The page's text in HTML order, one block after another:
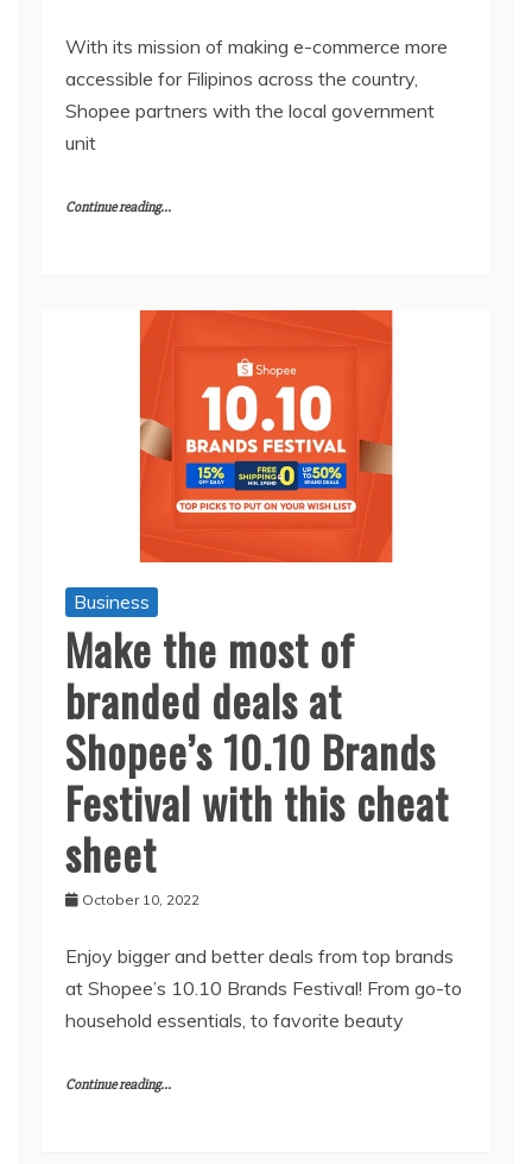
With its mission of making e-commerce more
accessible for Filipinos across the country,
Shopee partners with the local government
unit
Continue reading...
Business
Make the most of
branded deals at
Shopee’s 10.10 Brands
Festival with this cheat
sheet
October 10, 2022
Enjoy bigger and better deals from top brands
at Shopee’s 10.10 Brands Festival! From go-to
household essentials, to favorite beauty
Continue reading...